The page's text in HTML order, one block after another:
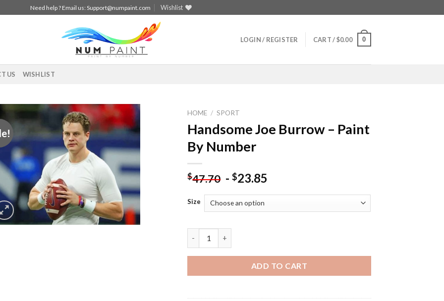
Need help ? Email us:Support@numpaint.com Wishlist
LOGIN / REGISTER CART /$0.00 0
US WISHLIST
wishlist
HOME / SPORT
Handsome Joe Burrow – Paint
By Number
$47.70 -$23.85
Size
ADD TO CART